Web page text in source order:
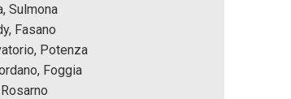
Sulmona
Fasano
Potenza
Foggia